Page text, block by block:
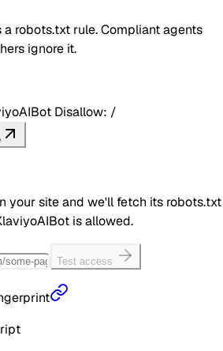
robots.txt rule. Compliant agents
ignore it.
Disallow: /
your site and we'll fetch its
is allowed.
Test access